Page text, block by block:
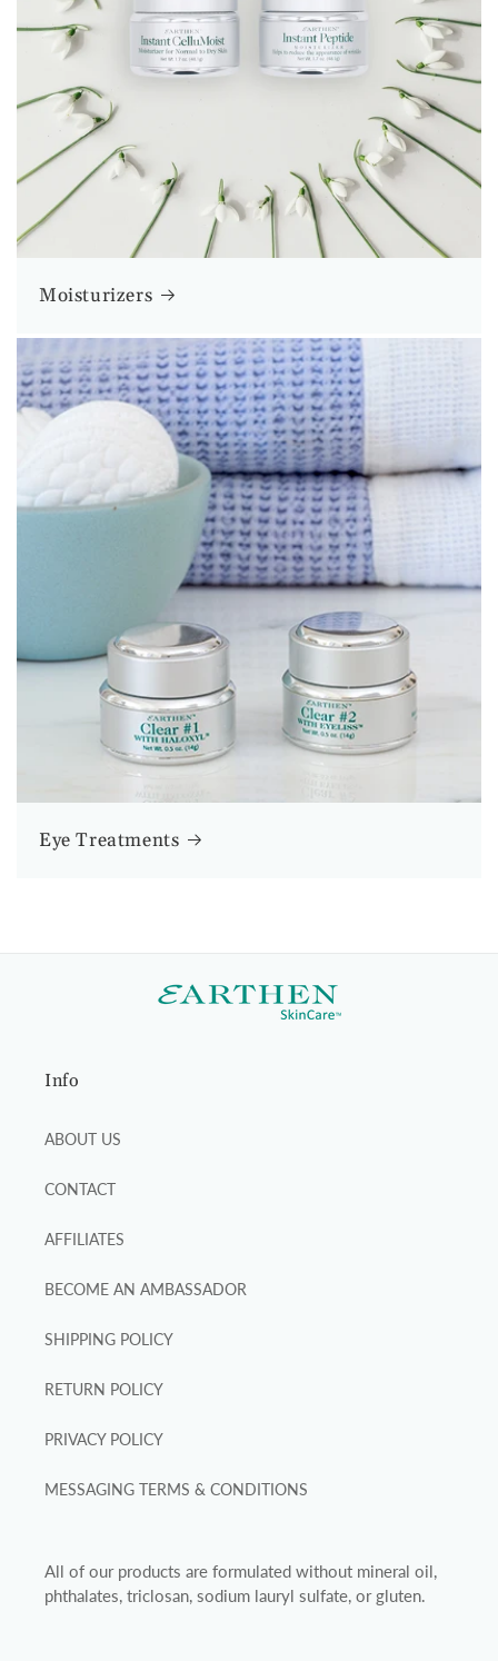
Moisturizers
Eye Treatments
Info
ABOUT US
CONTACT
AFFILIATES
BECOME AN AMBASSADOR
SHIPPING POLICY
RETURN POLICY
PRIVACY POLICY
MESSAGING TERMS & CONDITIONS
All of our products are formulated without mineral oil,
phthalates, triclosan, sodium lauryl sulfate, or gluten.